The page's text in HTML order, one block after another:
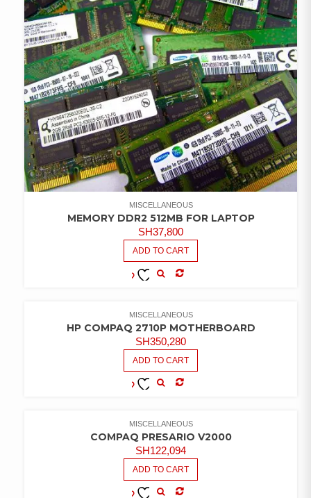
MISCELLANEOUS
MEMORY DDR2 512MB FOR LAPTOP
SH37,800
ADD TO CART
MISCELLANEOUS
HP COMPAQ 2710P MOTHERBOARD
SH350,280
ADD TO CART
MISCELLANEOUS
COMPAQ PRESARIO V2000
SH122,094
ADD TO CART